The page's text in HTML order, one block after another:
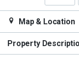
Map & Location
Property